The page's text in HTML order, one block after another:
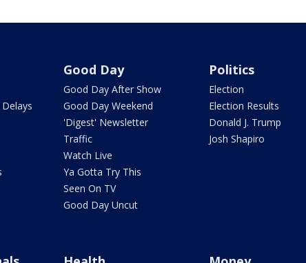
Good Day
Good Day After Show
Good Day Weekend
'Digest' Newsletter
Traffic
Watch Live
Ya Gotta Try This
Seen On TV
Good Day Uncut
Politics
Election
Election Results
Donald J. Trump
Josh Shapiro